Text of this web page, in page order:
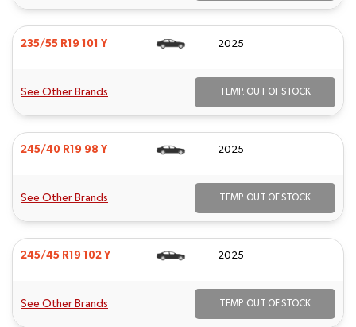
235/55 R19 101 Y 2025
See Other Brands TEMP. OUT OF STOCK
245/40 R19 98 Y 2025
See Other Brands TEMP. OUT OF STOCK
245/45 R19 102 Y 2025
See Other Brands TEMP. OUT OF STOCK